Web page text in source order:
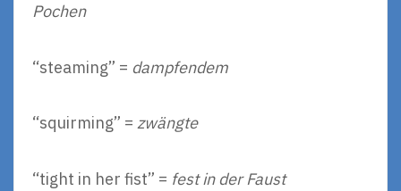
Pochen
“steaming” = dampfendem
“squirming” = zwängte
“tight in her fist” = fest in der Faust